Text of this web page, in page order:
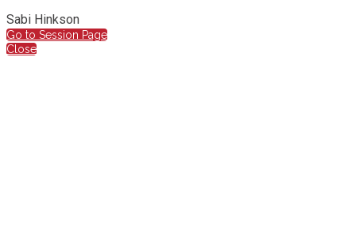
Sabi Hinkson
Go to Session Page
Close